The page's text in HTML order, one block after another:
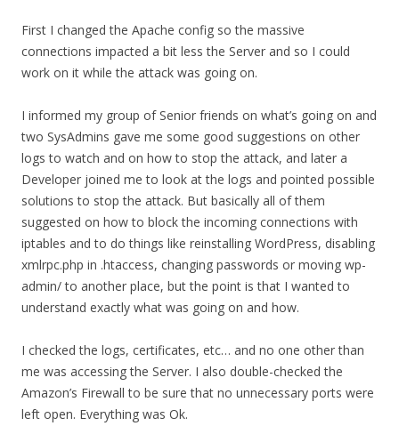
First I changed the Apache config so the massive
connections impacted a bit less the Server and so I could
work on it while the attack was going on.
I informed my group of Senior friends on what’s going on and
two SysAdmins gave me some good suggestions on other
logs to watch and on how to stop the attack, and later a
Developer joined me to look at the logs and pointed possible
solutions to stop the attack. But basically all of them
suggested on how to block the incoming connections with
iptables and to do things like reinstalling WordPress, disabling
xmlrpc.php in .htaccess, changing passwords or moving wp-
admin/ to another place, but the point is that I wanted to
understand exactly what was going on and how.
I checked the logs, certificates, etc… and no one other than
me was accessing the Server. I also double-checked the
Amazon’s Firewall to be sure that no unnecessary ports were
left open. Everything was Ok.